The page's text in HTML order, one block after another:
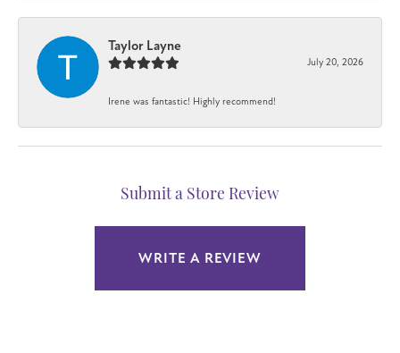
Taylor Layne
July 20, 2026
Irene was fantastic! Highly recommend!
Submit a Store Review
WRITE A REVIEW